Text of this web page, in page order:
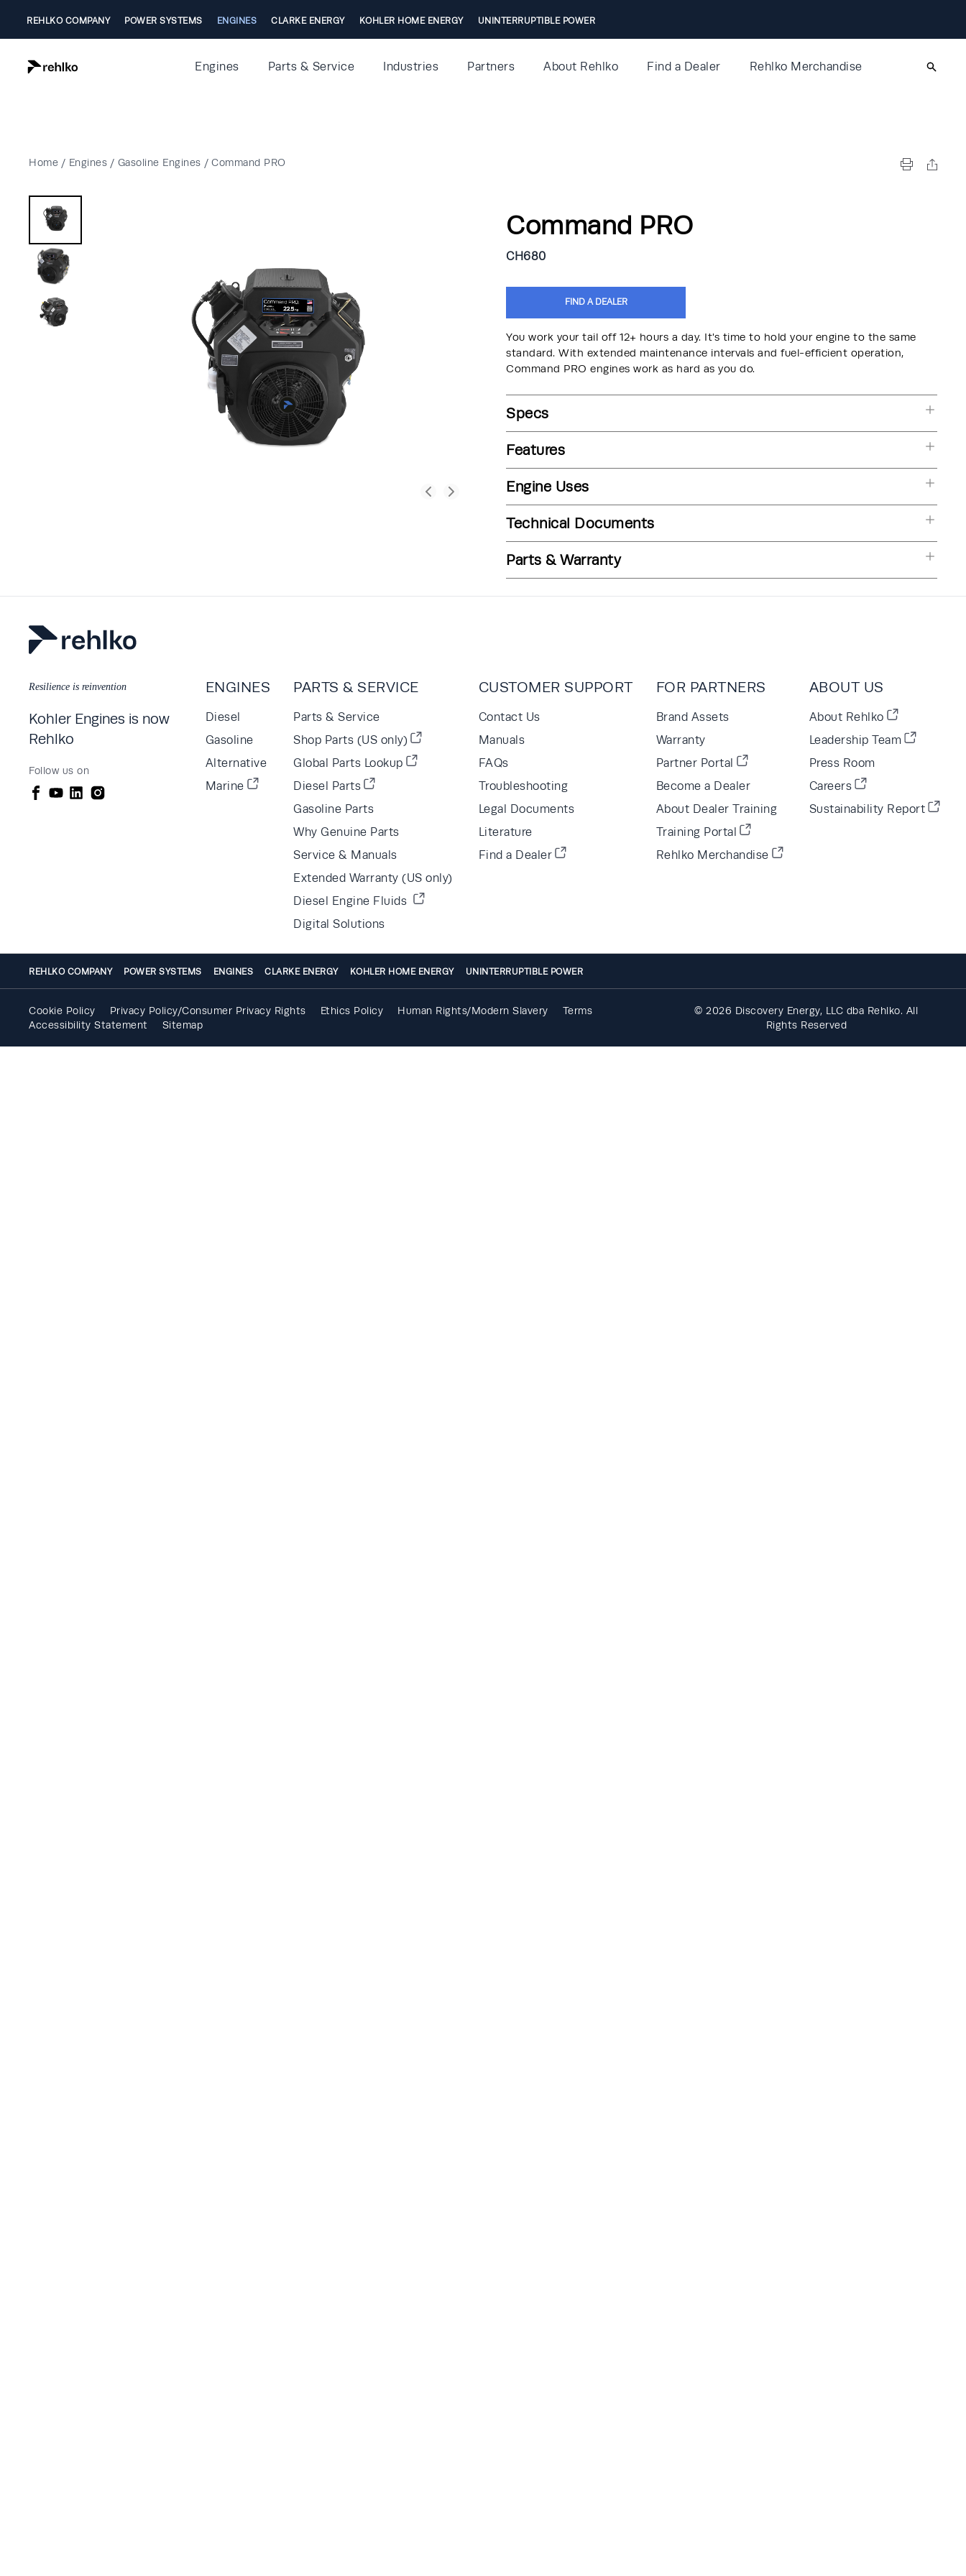
REHLKO COMPANY POWER SYSTEMS ENGINES CLARKE ENERGY KOHLER HOME ENERGY UNINTERRUPTIBLE POWER
Engines Parts & Service Industries Partners About Rehlko Find a Dealer Rehlko Merchandise
Home / Engines / Gasoline Engines / Command PRO
Command PRO
CH680
FIND A DEALER
You work your tail off 12+ hours a day. It's time to hold your engine to the same
standard. With extended maintenance intervals and fuel-efficient operation,
Command PRO engines work as hard as you do.
Specs
Features
Engine Uses
Technical Documents
Parts & Warranty
Resilience is reinvention
Kohler Engines is now
Rehlko
Follow us on
ENGINES
Diesel
Gasoline
Alternative
Marine
PARTS & SERVICE
Parts & Service
Shop Parts (US only)
Global Parts Lookup
Diesel Parts
Gasoline Parts
Why Genuine Parts
Service & Manuals
Extended Warranty (US only)
Diesel Engine Fluids
Digital Solutions
CUSTOMER SUPPORT
Contact Us
Manuals
FAQs
Troubleshooting
Legal Documents
Literature
Find a Dealer
FOR PARTNERS
Brand Assets
Warranty
Partner Portal
Become a Dealer
About Dealer Training
Training Portal
Rehlko Merchandise
ABOUT US
About Rehlko
Leadership Team
Press Room
Careers
Sustainability Report
REHLKO COMPANY POWER SYSTEMS ENGINES CLARKE ENERGY KOHLER HOME ENERGY UNINTERRUPTIBLE POWER
Cookie Policy Privacy Policy/Consumer Privacy Rights Ethics Policy Human Rights/Modern Slavery
Terms
Accessibility Statement
Sitemap
© 2026 Discovery Energy, LLC dba Rehlko. All
Rights Reserved